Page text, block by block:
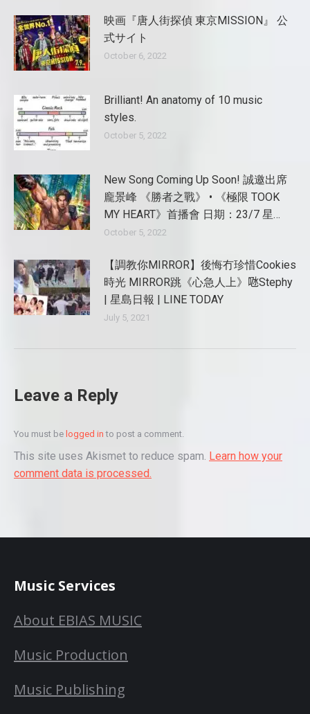
映画『唐人街探偵 東京MISSION』 公
式サイト
October 6, 2022
Brilliant! An anatomy of 10 music
styles.
October 5, 2022
New Song Coming Up Soon! 誠邀出席
龐景峰 《勝者之戰》 • 《極限 TOOK
MY HEART》首播會 日期：23/7 星…
October 5, 2022
【調教你MIRROR】後悔冇珍惜Cookies
時光 MIRROR跳《心急人上》𠱁Stephy
| 星島日報 | LINE TODAY
July 5, 2021
Leave a Reply
You must be logged in to post a comment.
This site uses Akismet to reduce spam. Learn how your
comment data is processed.
Music Services
About EBIAS MUSIC
Music Production
Music Publishing